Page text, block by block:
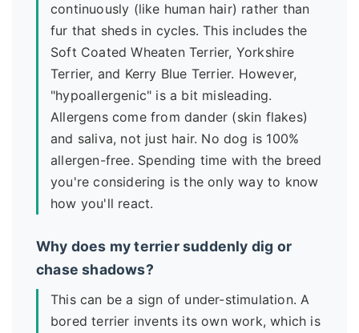
continuously (like human hair) rather than
fur that sheds in cycles. This includes the
Soft Coated Wheaten Terrier, Yorkshire
Terrier, and Kerry Blue Terrier. However,
"hypoallergenic" is a bit misleading.
Allergens come from dander (skin flakes)
and saliva, not just hair. No dog is 100%
allergen-free. Spending time with the breed
you're considering is the only way to know
how you'll react.
Why does my terrier suddenly dig or
chase shadows?
This can be a sign of under-stimulation. A
bored terrier invents its own work, which is